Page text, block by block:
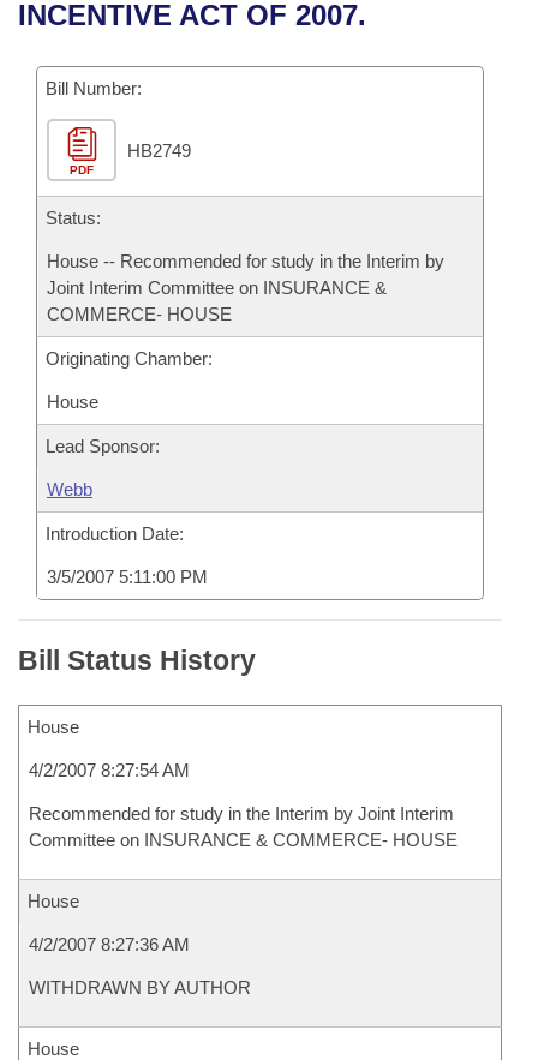
Bills in House Committees
Bills in Senate Committees
Bills in Joint Committees
Meetings Of The Whole/Business Meetings
Recent Activities
Recently Filed
Personalized Bill Tracking
Bills Returned from Committee
Bill Conflicts Report
House
Senate
House Budget
Senate Budget
House Roll Call
Governor's Veto List
INCENTIVE ACT OF 2007.
Bill Number:
PDF
HB2749
Status:
House -- Recommended for study in the Interim by
Joint Interim Committee on INSURANCE &
COMMERCE- HOUSE
Originating Chamber:
House
Lead Sponsor:
Webb
Introduction Date:
3/5/2007 5:11:00 PM
Bill Status History
House
4/2/2007 8:27:54 AM
Recommended for study in the Interim by Joint Interim
Committee on INSURANCE & COMMERCE- HOUSE
House
4/2/2007 8:27:36 AM
WITHDRAWN BY AUTHOR
House